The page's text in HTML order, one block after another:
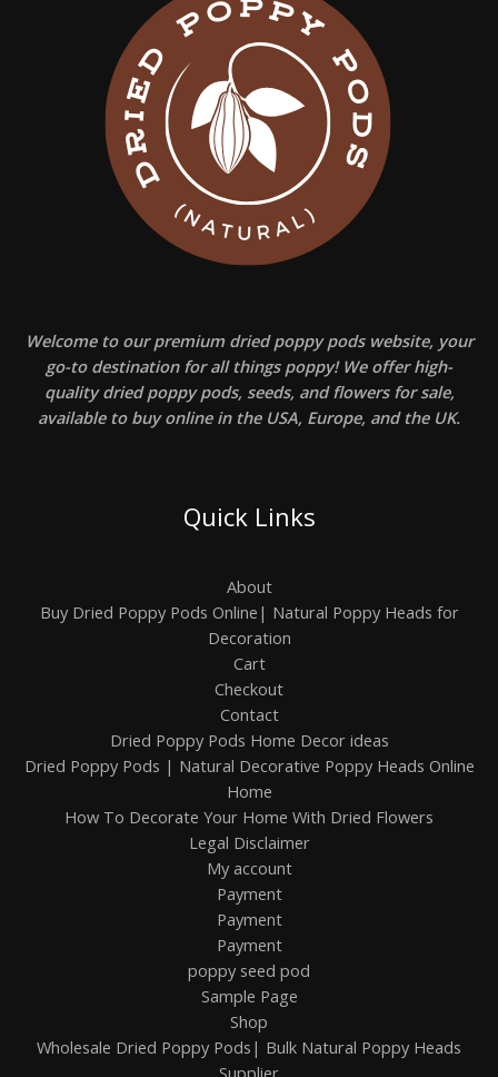
Welcome to our premium dried poppy pods website, your
go-to destination for all things poppy! We offer high-
quality dried poppy pods, seeds, and flowers for sale,
available to buy online in the USA, Europe, and the UK.
Quick Links
About
Buy Dried Poppy Pods Online| Natural Poppy Heads for
Decoration
Cart
Checkout
Contact
Dried Poppy Pods Home Decor ideas
Dried Poppy Pods | Natural Decorative Poppy Heads Online
Home
How To Decorate Your Home With Dried Flowers
Legal Disclaimer
My account
Payment
Payment
Payment
poppy seed pod
Sample Page
Shop
Wholesale Dried Poppy Pods| Bulk Natural Poppy Heads